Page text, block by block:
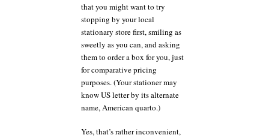
that you might want to try
stopping by your local
stationary store first, smiling as
sweetly as you can, and asking
them to order a box for you, just
for comparative pricing
purposes. (Your stationer may
know US letter by its alternate
name, American quarto.)
Yes, that’s rather inconvenient,